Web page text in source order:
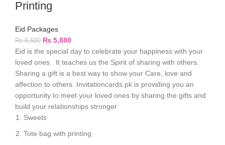
Printing
Eid Packages
₨6,500 ₨ 5,880
Eid is the special day to celebrate your happiness with your
loved ones. It teaches us the Spirit of sharing with others.
Sharing a gift is a best way to show your Care, love and
affection to others. Invitationcards.pk is providing you an
opportunity to meet your loved ones by sharing the gifts and
build your relationships stronger
Sweets
Tote bag with printing